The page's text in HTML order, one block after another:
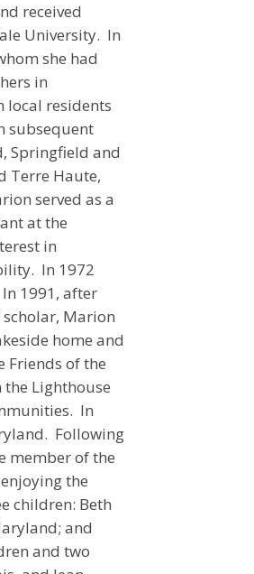
received
University. In
she had
in
local residents
subsequent
Springfield and
Terre Haute,
served as a
at the
in
In 1972
1991, after
Marion
home and
Friends of the
Lighthouse
In
Following
member of the
the
children: Beth
and
and two